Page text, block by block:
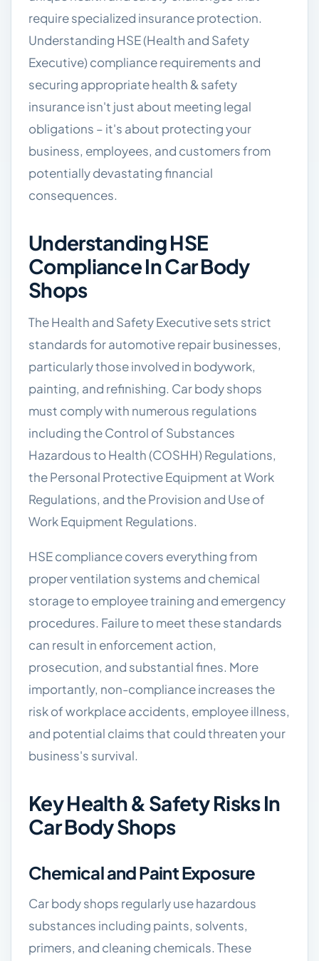
require specialized insurance protection.
Understanding HSE (Health and Safety
Executive) compliance requirements and
securing appropriate health & safety
insurance isn't just about meeting legal
obligations – it's about protecting your
business, employees, and customers from
potentially devastating financial
consequences.
Understanding HSE
Compliance In Car Body
Shops
The Health and Safety Executive sets strict
standards for automotive repair businesses,
particularly those involved in bodywork,
painting, and refinishing. Car body shops
must comply with numerous regulations
including the Control of Substances
Hazardous to Health (COSHH) Regulations,
the Personal Protective Equipment at Work
Regulations, and the Provision and Use of
Work Equipment Regulations.
HSE compliance covers everything from
proper ventilation systems and chemical
storage to employee training and emergency
procedures. Failure to meet these standards
can result in enforcement action,
prosecution, and substantial fines. More
importantly, non-compliance increases the
risk of workplace accidents, employee illness,
and potential claims that could threaten your
business's survival.
Key Health & Safety Risks In
Car Body Shops
Chemical and Paint Exposure
Car body shops regularly use hazardous
substances including paints, solvents,
primers, and cleaning chemicals. These